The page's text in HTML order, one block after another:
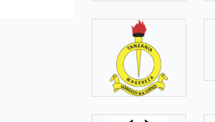
SOMEBODY
Senior Developer